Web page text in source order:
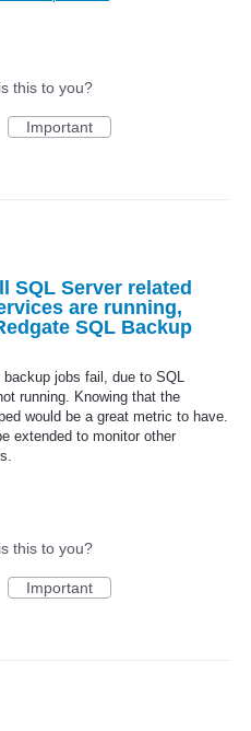
this to you?
Important
SQL Server related
are running,
SQL Backup
jobs fail, due to SQL
running. Knowing that the
would be a great metric to have.
extended to monitor other
this to you?
Important